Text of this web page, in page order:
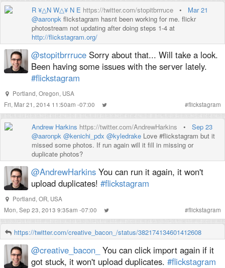
R ¥△N W△¥ N E https://twitter.com/stopitbrrruce • Mar 21
@aaronpk flickstagram hasnt been working for me. flickr
photostream not updating after doing steps 1-4 at
http://flickstagram.org/
@stopitbrrruce Sorry about that... Will take a look.
Been having some issues with the server lately.
#flickstagram
Portland, Oregon, USA
Fri, Mar 21, 2014 11:50am -07:00
#flickstagram
Andrew Harkins https://twitter.com/AndrewHarkins • Sep 23
@aaronpk @kenichi_pdx @kyledrake Love #flickstagram but it
missed some photos. If run again will it fill in missing or
duplicate photos?
@AndrewHarkins You can run it again, it won't
upload duplicates! #flickstagram
Portland, OR, USA
Mon, Sep 23, 2013 9:35am -07:00
#flickstagram
https://twitter.com/creative_bacon_/status/382174134601412608
@creative_bacon_ You can click import again if it
got stuck, it won't upload duplicates. #flickstagram